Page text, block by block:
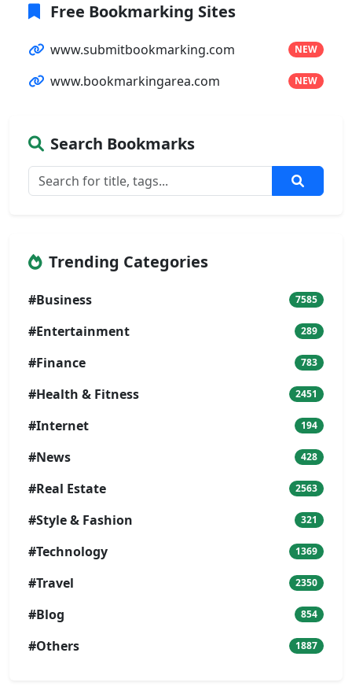
Free Bookmarking Sites
www.submitbookmarking.com NEW
www.bookmarkingarea.com NEW
Search Bookmarks
Trending Categories
#Business 7585
#Entertainment 289
#Finance 783
#Health & Fitness 2451
#Internet 194
#News 428
#Real Estate 2563
#Style & Fashion 321
#Technology 1369
#Travel 2350
#Blog 854
#Others 1887